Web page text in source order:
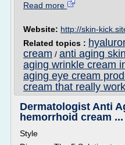
Read more
Website: http://skin-
Related topics :
cream / anti aging
aging wrinkle cream
aging eye cream
cream that really
Dermatologist Anti
hemorrhoid cream ...
Style